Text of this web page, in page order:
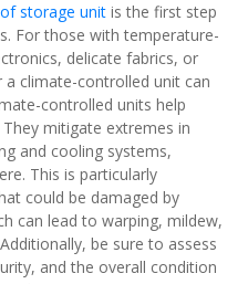
storage unit is the first step
For those with temperature-
delicate fabrics, or
climate-controlled unit can
controlled units help
mitigate extremes in
and cooling systems,
This is particularly
could be damaged by
can lead to warping, mildew,
be sure to assess
and the overall condition